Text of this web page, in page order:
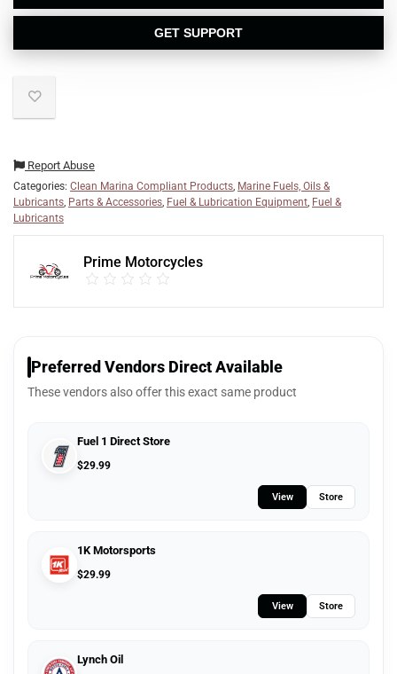
GET SUPPORT
Report Abuse
Categories: Clean Marina Compliant Products, Marine Fuels, Oils &
Lubricants, Parts & Accessories, Fuel & Lubrication Equipment, Fuel &
Lubricants
Prime Motorcycles
Preferred Vendors Direct Available
These vendors also offer this exact same product
Fuel 1 Direct Store
$29.99
View Store
1K Motorsports
$29.99
View Store
Lynch Oil